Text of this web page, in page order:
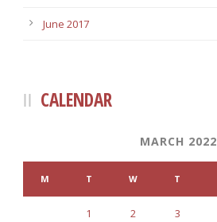
June 2017
CALENDAR
MARCH 2022
M T W T
1 2 3